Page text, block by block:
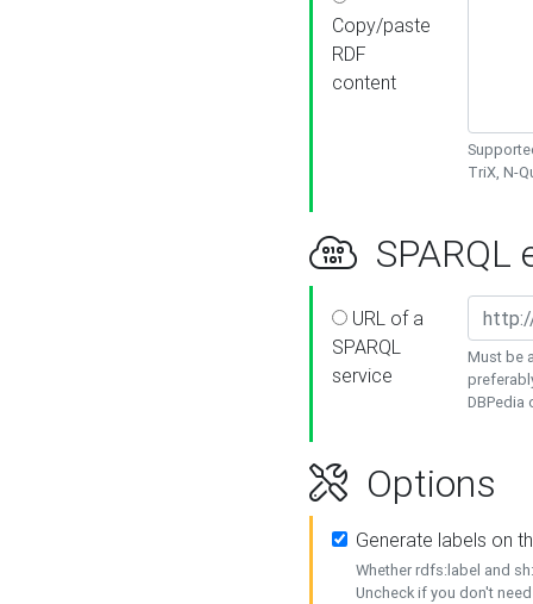
Copy/paste
RDF
content
TriX, N-
SPARQL
URL of a
SPARQL
service
Must be
DBPedia
Options
Generate labels on
Whether rdfs:label and
Uncheck if you don't